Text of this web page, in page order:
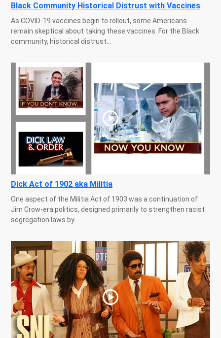
Black Community Historical Distrust with Vaccines
As COVID-19 vaccines begin to rollout, some Americans
remain skeptical about taking these vaccines. For the Black
community, historical distrust...
Dick Act of 1902 aka Militia
One aspect of the Militia Act of 1903 was a continuation of
Jim Crow-era politics, designed primarily to strengthen racist
segregation laws by...